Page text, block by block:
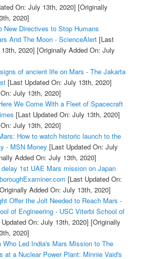
On: July 13th, 2020] [Originally
2020]
New Directives to Stop Humans
And The Moon - ScienceAlert[Last
2020] [Originally Added On: July
of ancient life on Mars - The Jakarta
[Last Updated On: July 13th, 2020]
July 13th, 2020]
We Come With a Fleet of Spacecraft
[Last Updated On: July 13th, 2020]
July 13th, 2020]
How to watch historic launch to the
- MSN Money [Last Updated On: July
Added On: July 13th, 2020]
1st UAE Mars mission on Japan
[Last Updated On:
Added On: July 13th, 2020]
Offer the Jolt Needed to Reach Mars -
of Engineering - USC Viterbi School of
On: July 13th, 2020] [Originally
2020]
Who Led India's Mars Mission to The
at a Nuclear Power Plant: Minnie Vaid's